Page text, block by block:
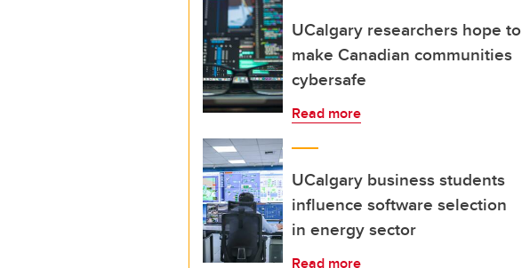
UCalgary researchers hope to
make Canadian communities
cybersafe
Read more
UCalgary business students
influence software selection
in energy sector
Read more